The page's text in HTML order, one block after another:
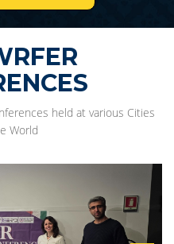
held at various Cities
World